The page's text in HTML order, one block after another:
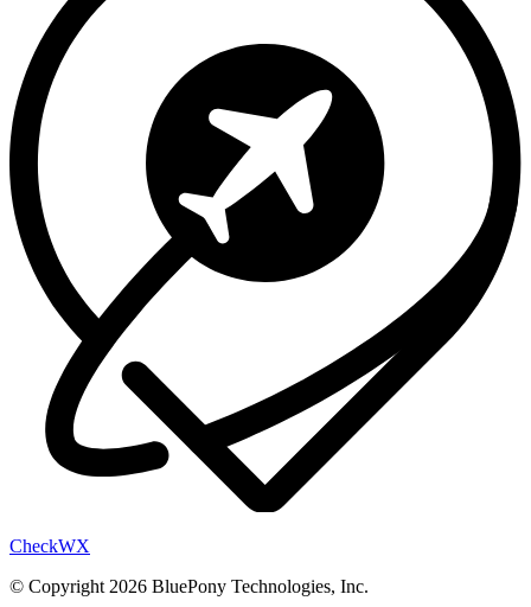
CheckWX
© Copyright 2026 BluePony Technologies, Inc.